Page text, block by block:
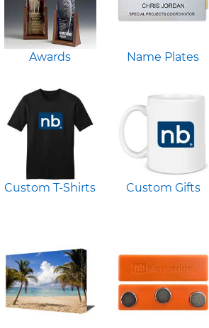
Awards Name Plates
Custom T-Shirts Custom Gifts